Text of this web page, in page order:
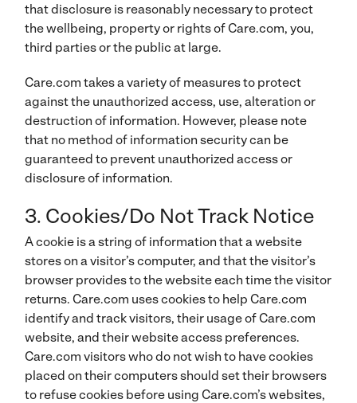
that disclosure is reasonably necessary to protect
the wellbeing, property or rights of Care.com, you,
third parties or the public at large.
Care.com takes a variety of measures to protect
against the unauthorized access, use, alteration or
destruction of information. However, please note
that no method of information security can be
guaranteed to prevent unauthorized access or
disclosure of information.
3. Cookies/Do Not Track Notice
A cookie is a string of information that a website
stores on a visitor’s computer, and that the visitor’s
browser provides to the website each time the visitor
returns. Care.com uses cookies to help Care.com
identify and track visitors, their usage of Care.com
website, and their website access preferences.
Care.com visitors who do not wish to have cookies
placed on their computers should set their browsers
to refuse cookies before using Care.com’s websites,